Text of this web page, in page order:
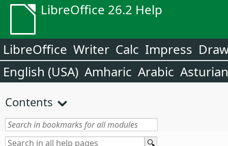
LibreOffice 26.2 Help
LibreOffice Writer Calc Impress
English (USA) Amharic Arabic Asturian
Contents